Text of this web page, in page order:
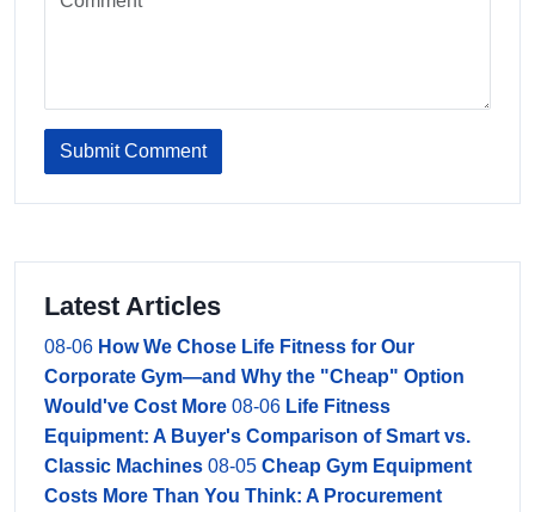
Submit Comment
Latest Articles
08-06 How We Chose Life Fitness for Our
Corporate Gym—and Why the "Cheap" Option
Would've Cost More 08-06 Life Fitness
Equipment: A Buyer's Comparison of Smart vs.
Classic Machines 08-05 Cheap Gym Equipment
Costs More Than You Think: A Procurement